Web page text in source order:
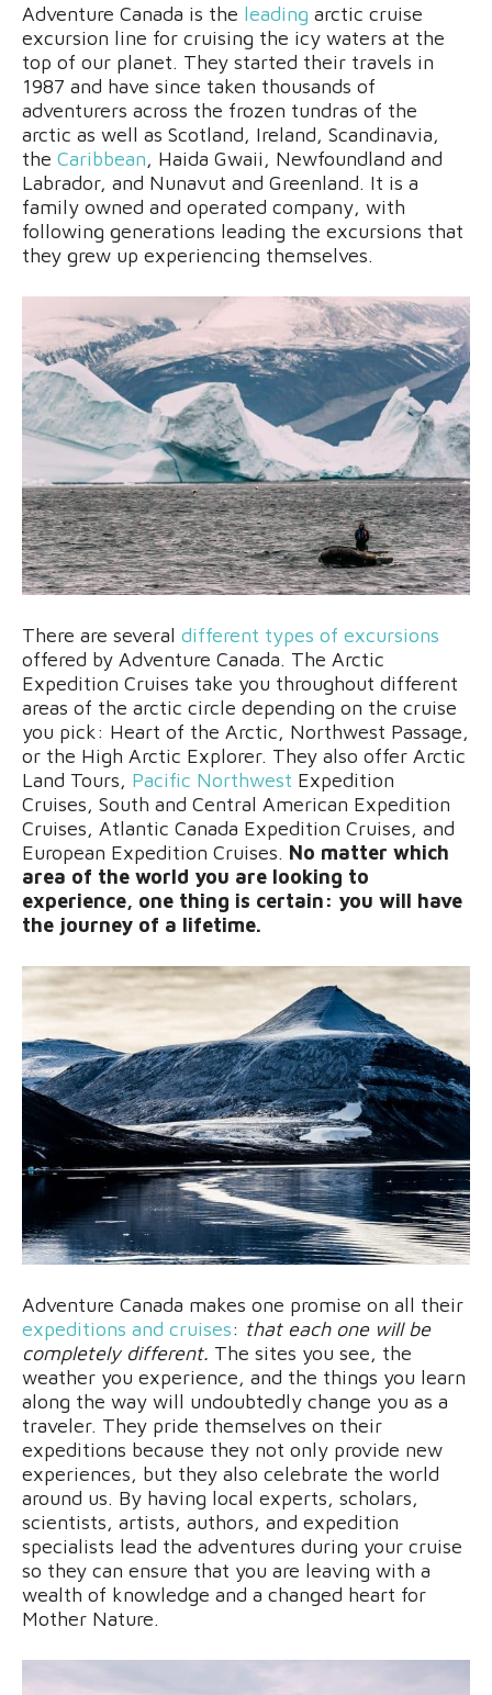
Adventure Canada is the leading arctic cruise
excursion line for cruising the icy waters at the
top of our planet. They started their travels in
1987 and have since taken thousands of
adventurers across the frozen tundras of the
arctic as well as Scotland, Ireland, Scandinavia,
the Caribbean, Haida Gwaii, Newfoundland and
Labrador, and Nunavut and Greenland. It is a
family owned and operated company, with
following generations leading the excursions that
they grew up experiencing themselves.
There are several different types of excursions
offered by Adventure Canada. The Arctic
Expedition Cruises take you throughout different
areas of the arctic circle depending on the cruise
you pick: Heart of the Arctic, Northwest Passage,
or the High Arctic Explorer. They also offer Arctic
Land Tours, Pacific Northwest Expedition
Cruises, South and Central American Expedition
Cruises, Atlantic Canada Expedition Cruises, and
European Expedition Cruises. No matter which
area of the world you are looking to
experience, one thing is certain: you will have
the journey of a lifetime.
Adventure Canada makes one promise on all their
expeditions and cruises: that each one will be
completely different. The sites you see, the
weather you experience, and the things you learn
along the way will undoubtedly change you as a
traveler. They pride themselves on their
expeditions because they not only provide new
experiences, but they also celebrate the world
around us. By having local experts, scholars,
scientists, artists, authors, and expedition
specialists lead the adventures during your cruise
so they can ensure that you are leaving with a
wealth of knowledge and a changed heart for
Mother Nature.